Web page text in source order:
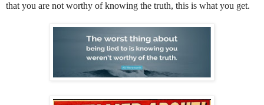
that you are not worthy of knowing the truth, this is what you get.